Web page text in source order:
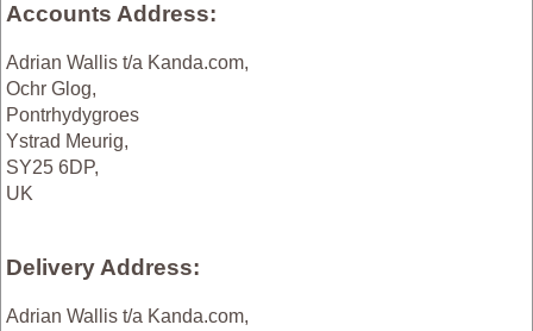
Accounts Address:
Adrian Wallis t/a Kanda.com,
Ochr Glog,
Pontrhydygroes
Ystrad Meurig,
SY25 6DP,
UK
Delivery Address:
Adrian Wallis t/a Kanda.com,